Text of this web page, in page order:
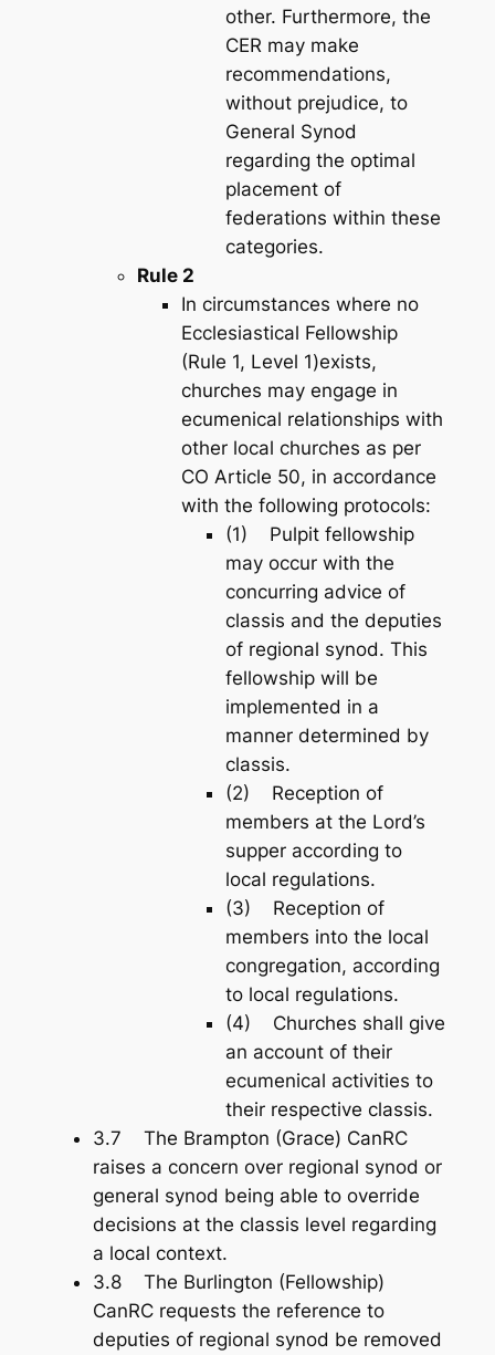
other. Furthermore, the
CER may make
recommendations,
without prejudice, to
General Synod
regarding the optimal
placement of
federations within these
categories.
Rule 2
In circumstances where no
Ecclesiastical Fellowship
(Rule 1, Level 1)exists,
churches may engage in
ecumenical relationships with
other local churches as per
CO Article 50, in accordance
with the following protocols:
(1) Pulpit fellowship
may occur with the
concurring advice of
classis and the deputies
of regional synod. This
fellowship will be
implemented in a
manner determined by
classis.
(2) Reception of
members at the Lord’s
supper according to
local regulations.
(3) Reception of
members into the local
congregation, according
to local regulations.
(4) Churches shall give
an account of their
ecumenical activities to
their respective classis.
3.7 The Brampton (Grace) CanRC
raises a concern over regional synod or
general synod being able to override
decisions at the classis level regarding
a local context.
3.8 The Burlington (Fellowship)
CanRC requests the reference to
deputies of regional synod be removed